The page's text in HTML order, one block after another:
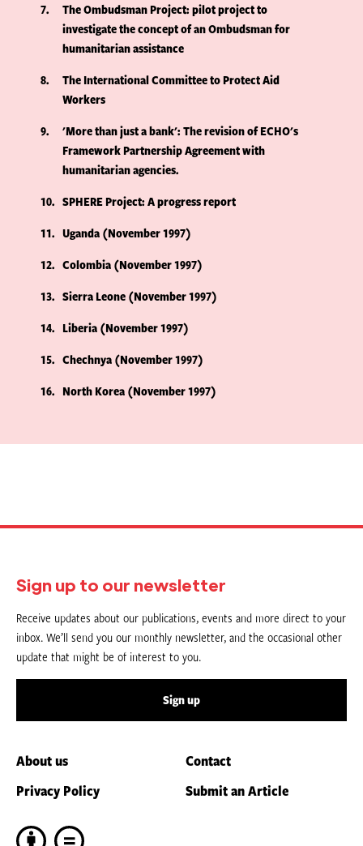
7
The Ombudsman Project: pilot project to
investigate the concept of an Ombudsman for
humanitarian assistance
8
The International Committee to Protect Aid
Workers
9
'More than just a bank': The revision of ECHO's
Framework Partnership Agreement with
humanitarian agencies.
10
SPHERE Project: A progress report
11
Uganda (November 1997)
12
Colombia (November 1997)
13
Sierra Leone (November 1997)
14
Liberia (November 1997)
15
Chechnya (November 1997)
16
North Korea (November 1997)
Sign up to our newsletter
Receive updates about our publications, events and more direct to your
inbox. We’ll send you our monthly newsletter, and the occasional other
update that might be of interest to you.
Sign up
About us
Contact
Privacy Policy
Submit an Article